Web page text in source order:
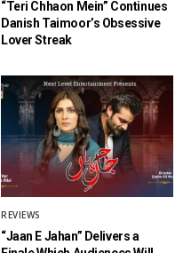
“Teri Chhaon Mein” Continues
Danish Taimoor’s Obsessive
Lover Streak
REVIEWS
“Jaan E Jahan” Delivers a